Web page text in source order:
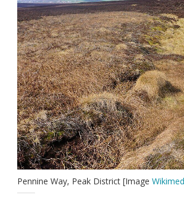
Pennine Way, Peak District [Image